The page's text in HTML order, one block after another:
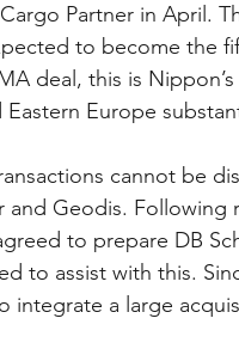
Partner in April.
to become the
deal, this is
Europe
cannot be
and Geodis. Following
to prepare DB
to assist with this.
integrate a large